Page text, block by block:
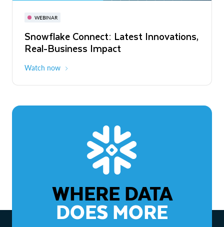
WEBINAR
Snowflake Connect: Latest Innovations,
Real-Business Impact
Watch now
November 3-6
The Agentic Enterprise: From Strategy
to ROI
WHERE DATA
DOES MORE